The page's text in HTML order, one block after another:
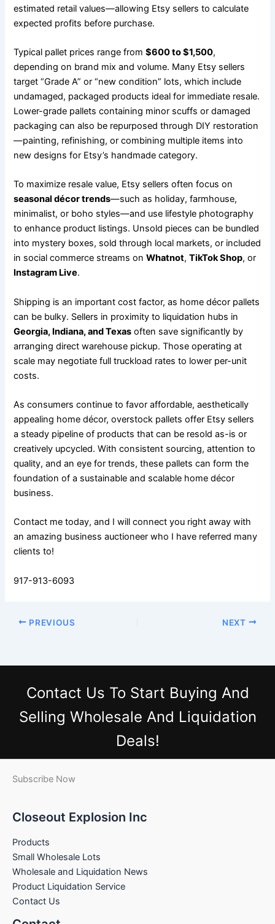
estimated retail values—allowing Etsy sellers to calculate
expected profits before purchase.
Typical pallet prices range from$600 to $1,500,
depending on brand mix and volume. Many Etsy sellers
target “Grade A” or “new condition” lots, which include
undamaged, packaged products ideal for immediate resale.
Lower-grade pallets containing minor scuffs or damaged
packaging can also be repurposed through DIY restoration
—painting, refinishing, or combining multiple items into
new designs for Etsy’s handmade category.
To maximize resale value, Etsy sellers often focus on
seasonal décor trends—such as holiday, farmhouse,
minimalist, or boho styles—and use lifestyle photography
to enhance product listings. Unsold pieces can be bundled
into mystery boxes, sold through local markets, or included
in social commerce streams onWhatnot,TikTok Shop, or
Instagram Live.
Shipping is an important cost factor, as home décor pallets
can be bulky. Sellers in proximity to liquidation hubs in
Georgia, Indiana, and Texas often save significantly by
arranging direct warehouse pickup. Those operating at
scale may negotiate full truckload rates to lower per-unit
costs.
As consumers continue to favor affordable, aesthetically
appealing home décor, overstock pallets offer Etsy sellers
a steady pipeline of products that can be resold as-is or
creatively upcycled. With consistent sourcing, attention to
quality, and an eye for trends, these pallets can form the
foundation of a sustainable and scalable home décor
business.
Contact me today, and I will connect you right away with
an amazing business auctioneer who I have referred many
clients to!
917-913-6093
PREVIOUS NEXT
Contact Us To Start Buying And
Selling Wholesale And Liquidation
Deals!
Subscribe Now
Closeout Explosion Inc
Products
Small Wholesale Lots
Wholesale and Liquidation News
Product Liquidation Service
Contact Us